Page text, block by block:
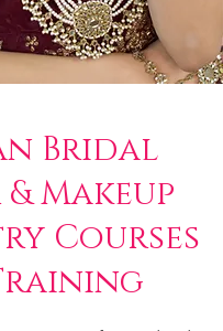
Bridal
Makeup
Courses